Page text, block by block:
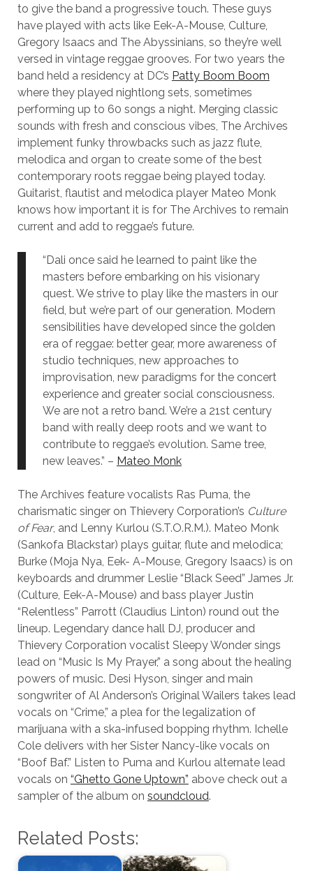
to give the band a progressive touch. These guys
have played with acts like Eek-A-Mouse, Culture,
Gregory Isaacs and The Abyssinians, so they’re well
versed in vintage reggae grooves. For two years the
band held a residency at DC’s Patty Boom Boom
where they played nightlong sets, sometimes
performing up to 60 songs a night. Merging classic
sounds with fresh and conscious vibes, The Archives
implement funky throwbacks such as jazz flute,
melodica and organ to create some of the best
contemporary roots reggae being played today.
Guitarist, flautist and melodica player Mateo Monk
knows how important it is for The Archives to remain
current and add to reggae’s future.
“Dali once said he learned to paint like the
masters before embarking on his visionary
quest. We strive to play like the masters in our
field, but we’re part of our generation. Modern
sensibilities have developed since the golden
era of reggae: better gear, more awareness of
studio techniques, new approaches to
improvisation, new paradigms for the concert
experience and greater social consciousness.
We are not a retro band. We’re a 21st century
band with really deep roots and we want to
contribute to reggae’s evolution. Same tree,
new leaves.” – Mateo Monk
The Archives feature vocalists Ras Puma, the
charismatic singer on Thievery Corporation’s Culture
of Fear, and Lenny Kurlou (S.T.O.R.M.). Mateo Monk
(Sankofa Blackstar) plays guitar, flute and melodica;
Burke (Moja Nya, Eek- A-Mouse, Gregory Isaacs) is on
keyboards and drummer Leslie “Black Seed” James Jr.
(Culture, Eek-A-Mouse) and bass player Justin
“Relentless” Parrott (Claudius Linton) round out the
lineup. Legendary dance hall DJ, producer and
Thievery Corporation vocalist Sleepy Wonder sings
lead on “Music Is My Prayer,” a song about the healing
powers of music. Desi Hyson, singer and main
songwriter of Al Anderson’s Original Wailers takes lead
vocals on “Crime,” a plea for the legalization of
marijuana with a ska-infused bopping rhythm. Ichelle
Cole delivers with her Sister Nancy-like vocals on
“Boof Baf.” Listen to Puma and Kurlou alternate lead
vocals on “Ghetto Gone Uptown” above check out a
sampler of the album on soundcloud.
Related Posts: